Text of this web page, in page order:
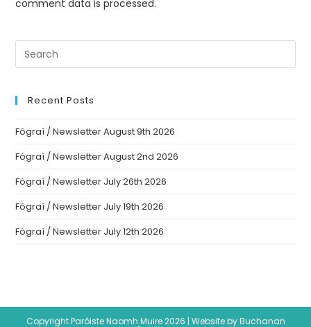
comment data is processed.
Recent Posts
Fógraí / Newsletter August 9th 2026
Fógraí / Newsletter August 2nd 2026
Fógraí / Newsletter July 26th 2026
Fógraí / Newsletter July 19th 2026
Fógraí / Newsletter July 12th 2026
Copyright Paróiste Naomh Muire 2026 | Website by Buchanan